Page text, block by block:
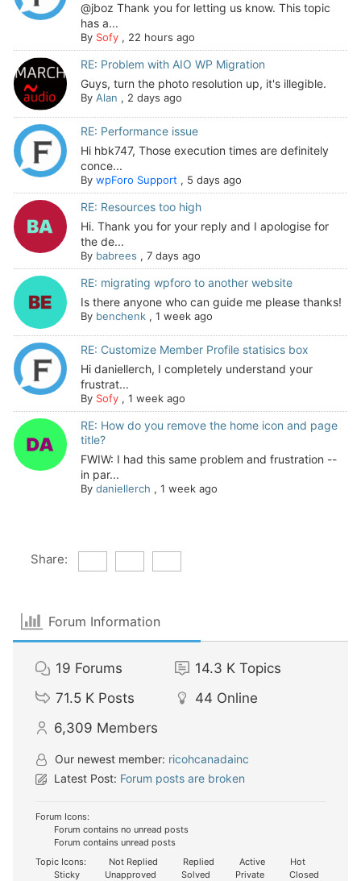
@jboz Thank you for letting us know. This topic
has a...
By Sofy, 22 hours ago
RE: Problem with AIO WP Migration
Guys, turn the photo resolution up, it's illegible.
By Alan , 2 days ago
RE: Performance issue
Hi hbk747, Those execution times are definitely
conce...
By wpForo Support , 5 days ago
RE: Resources too high
Hi. Thank you for your reply and I apologise for
the de...
By babrees , 7 days ago
RE: migrating wpforo to another website
Is there anyone who can guide me please thanks!
By benchenk, 1 week ago
RE: Customize Member Profile statisics box
Hi daniellerch, I completely understand your
frustrat...
By Sofy, 1 week ago
RE: How do you remove the home icon and page
title?
FWIW: I had this same problem and frustration --
in par...
By daniellerch , 1 week ago
Share:
Forum Information
19 Forums 14.3 K Topics
71.5 K Posts 44 Online
6,309 Members
Our newest member: ricohcanadainc
Latest Post: Forum posts are broken
Forum Icons:
Forum contains no unread posts
Forum contains unread posts
Topic Icons:
Not Replied Replied Active
Hot
Sticky
Unapproved Solved Private Closed